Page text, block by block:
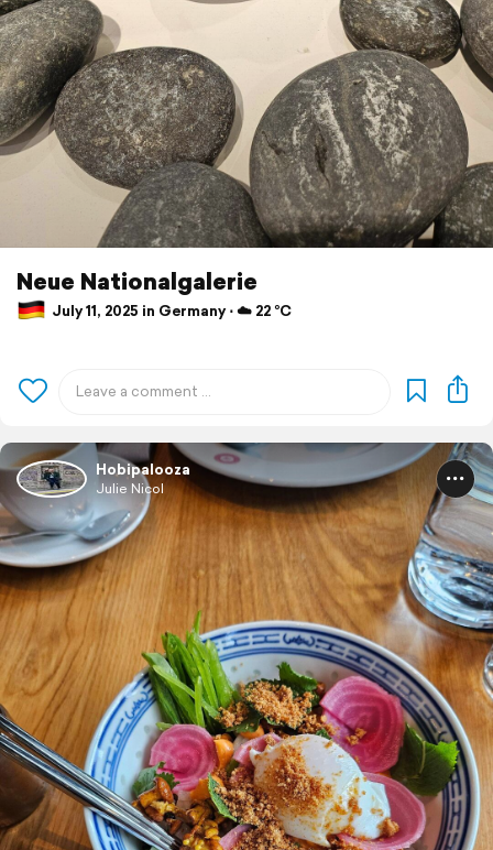
Neue Nationalgalerie
July 11, 2025 in Germany ⋅ ☁️ 22 °C
Hobipalooza
Julie Nicol